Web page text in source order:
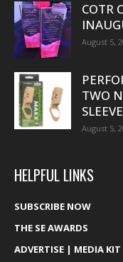
COTR
August 5,
TWO
August 5,
HELPFUL LINKS
SUBSCRIBE NOW
THE SE AWARDS
ADVERTISE | MEDIA KIT